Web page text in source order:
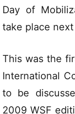
Day of
take place next
This was the
International
to be
2009 WSF